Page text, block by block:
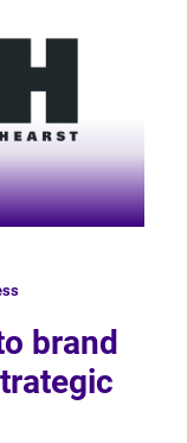
brand